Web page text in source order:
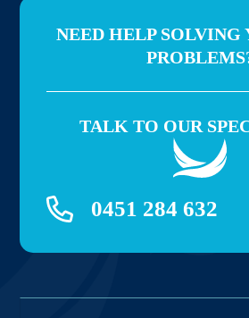
NEED HELP SOLVING
TALK TO OUR
0451 284 632